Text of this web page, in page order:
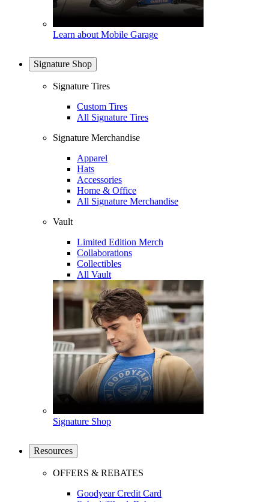
Learn about Mobile Garage
Signature Shop
Signature Tires
Custom Tires
All Signature Tires
Signature Merchandise
Apparel
Hats
Accessories
Home & Office
All Signature Merchandise
Vault
Limited Edition Merch
Collaborations
Collectibles
All Vault
Signature Shop
Resources
OFFERS & REBATES
Goodyear Credit Card